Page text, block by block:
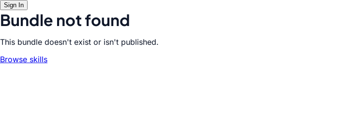
Sign In
Bundle not found
This bundle doesn't exist or isn't published.
Browse skills